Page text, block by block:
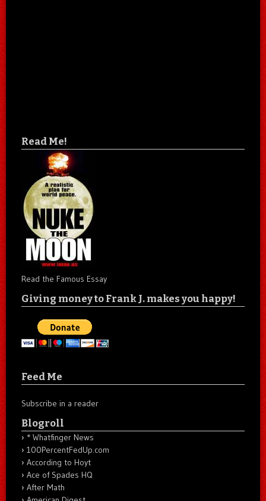
Read Me!
Read the Famous Essay
Giving money to Frank J. makes you happy!
Feed Me
Subscribe in a reader
Blogroll
* Whatfinger News
100PercentFedUp.com
According to Hoyt
Ace of Spades HQ
After Math